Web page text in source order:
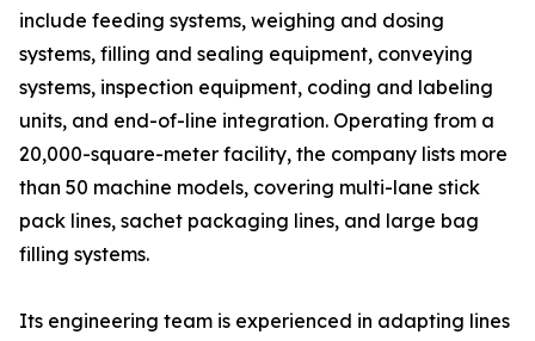
include feeding systems, weighing and dosing
systems, filling and sealing equipment, conveying
systems, inspection equipment, coding and labeling
units, and end-of-line integration. Operating from a
20,000-square-meter facility, the company lists more
than 50 machine models, covering multi-lane stick
pack lines, sachet packaging lines, and large bag
filling systems.
Its engineering team is experienced in adapting lines